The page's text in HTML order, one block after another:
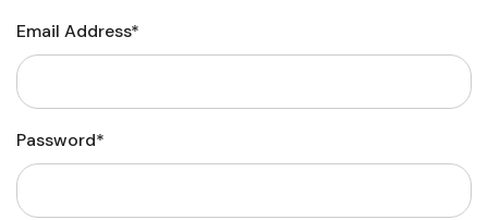
Email Address*
Password*